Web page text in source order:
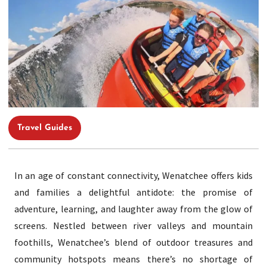
Travel Guides
In an age of constant connectivity, Wenatchee offers kids
and families a delightful antidote: the promise of
adventure, learning, and laughter away from the glow of
screens. Nestled between river valleys and mountain
foothills, Wenatchee’s blend of outdoor treasures and
community hotspots means there’s no shortage of